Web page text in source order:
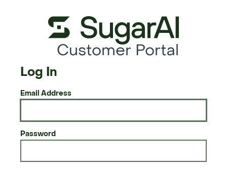
Customer Portal
Log In
Email Address
Password